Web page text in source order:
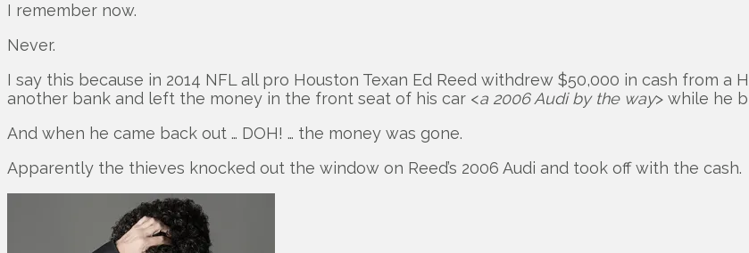
I remember now.
Never.
I say this because in 2014 NFL all pro Houston Texan Ed Reed withdrew $50,000 in cash from
another bank and left the money in the front seat of his car <a 2006 Audi by the way> while he
And when he came back out … DOH! … the money was gone.
Apparently the thieves knocked out the window on Reed’s 2006 Audi and took off with the cash.